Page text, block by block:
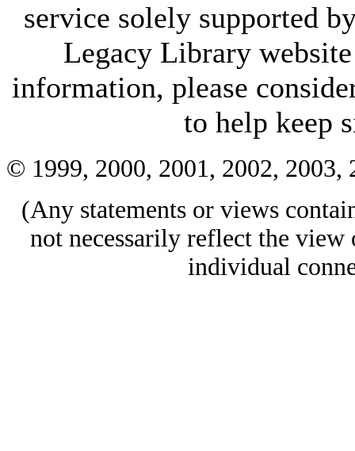
service solely supported
Legacy Library
information, please
to help keep
© 1999, 2000, 2001, 2002, 2003,
(Any statements or views
not necessarily reflect the
individual